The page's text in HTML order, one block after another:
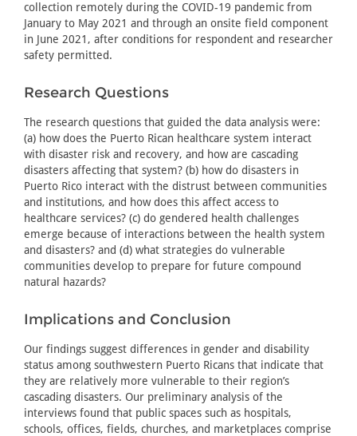
collection remotely during the COVID-19 pandemic from
January to May 2021 and through an onsite field component
in June 2021, after conditions for respondent and researcher
safety permitted.
Research Questions
The research questions that guided the data analysis were:
(a) how does the Puerto Rican healthcare system interact
with disaster risk and recovery, and how are cascading
disasters affecting that system? (b) how do disasters in
Puerto Rico interact with the distrust between communities
and institutions, and how does this affect access to
healthcare services? (c) do gendered health challenges
emerge because of interactions between the health system
and disasters? and (d) what strategies do vulnerable
communities develop to prepare for future compound
natural hazards?
Implications and Conclusion
Our findings suggest differences in gender and disability
status among southwestern Puerto Ricans that indicate that
they are relatively more vulnerable to their region’s
cascading disasters. Our preliminary analysis of the
interviews found that public spaces such as hospitals,
schools, offices, fields, churches, and marketplaces comprise